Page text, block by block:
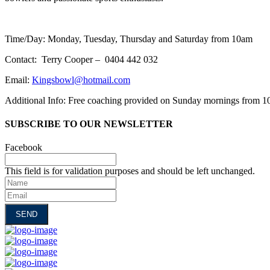
Time/Day: Monday, Tuesday, Thursday and Saturday from 10am
Contact: Terry Cooper – 0404 442 032
Email: Kingsbowl@hotmail.com
Additional Info: Free coaching provided on Sunday mornings from
SUBSCRIBE TO OUR NEWSLETTER
Facebook
This field is for validation purposes and should be left unchanged.
Name
Email